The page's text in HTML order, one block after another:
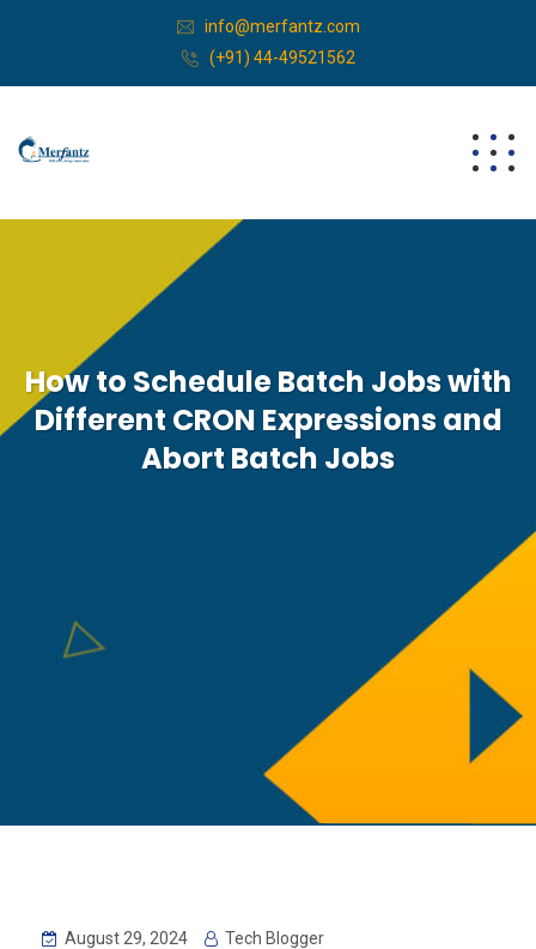
info@merfantz.com
(+91) 44-49521562
How to Schedule Batch Jobs with
Different CRON Expressions and
Abort Batch Jobs
August 29, 2024
Tech Blogger